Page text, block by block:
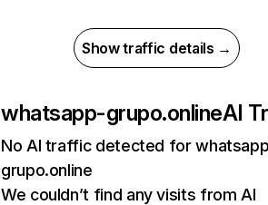
Show traffic details →
whatsapp-grupo.onlineAI
No AI traffic detected for
grupo.online
We couldn’t find any visits from AI